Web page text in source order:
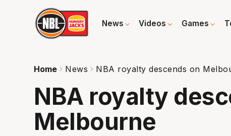
News Videos Games
Home News NBA royalty descends on
NBA royalty
Melbourne